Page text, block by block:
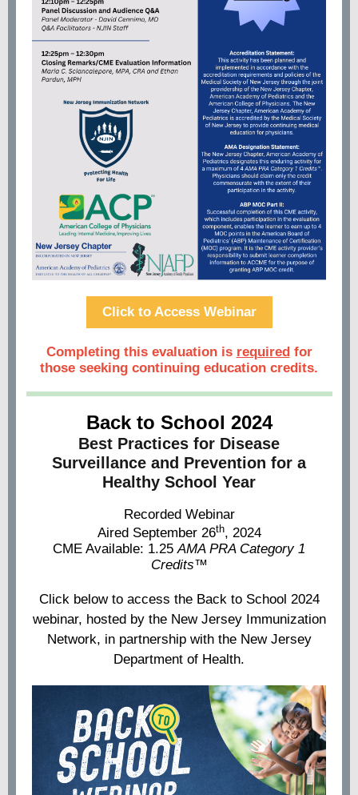
Click to Access Webinar
Completing this evaluation is requiredfor
those seeking continuing education credits.
Back to School 2024
Best Practices for Disease
Surveillance and Prevention for a
Healthy School Year
Recorded Webinar
Aired September 26th, 2024
CME Available: 1.25AMA PRA Category 1
Credits™
Click below to access the Back to School 2024
webinar, hosted by the New Jersey Immunization
Network, in partnership with the New Jersey
Department of Health.